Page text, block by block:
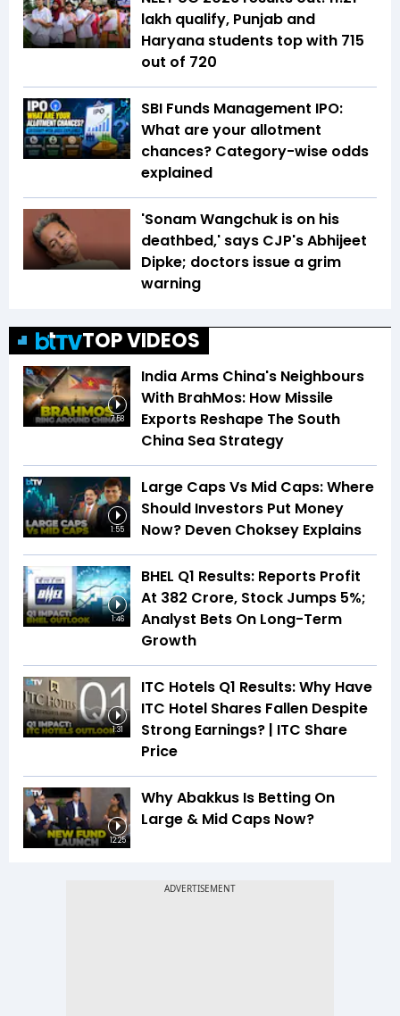
lakh qualify, Punjab and
Haryana students top with 715
out of 720
SBI Funds Management IPO:
What are your allotment
chances? Category-wise odds
explained
'Sonam Wangchuk is on his
deathbed,' says CJP's Abhijeet
Dipke; doctors issue a grim
warning
TOP VIDEOS
7:58
India Arms China's Neighbours
With BrahMos: How Missile
Exports Reshape The South
China Sea Strategy
1:55
Large Caps Vs Mid Caps: Where
Should Investors Put Money
Now? Deven Choksey Explains
1:46
BHEL Q1 Results: Reports Profit
At ₹382 Crore, Stock Jumps 5%;
Analyst Bets On Long-Term
Growth
1:31
ITC Hotels Q1 Results: Why Have
ITC Hotel Shares Fallen Despite
Strong Earnings? | ITC Share
Price
12:25
Why Abakkus Is Betting On
Large & Mid Caps Now?